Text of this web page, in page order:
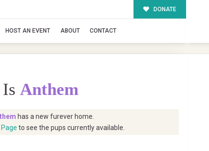
DONATE
HOST AN EVENT ABOUT CONTACT
Anthem
has a new furever home.
to see the pups currently available.